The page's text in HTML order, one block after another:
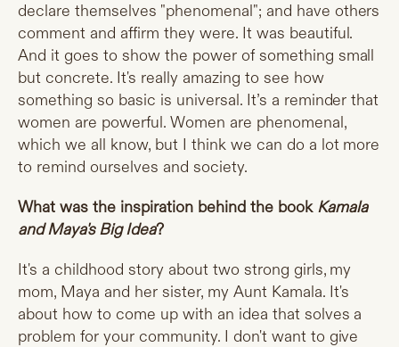
declare themselves "phenomenal"; and have others
comment and affirm they were. It was beautiful.
And it goes to show the power of something small
but concrete. It's really amazing to see how
something so basic is universal. It’s a reminder that
women are powerful. Women are phenomenal,
which we all know, but I think we can do a lot more
to remind ourselves and society.
What was the inspiration behind the book Kamala
and Maya's Big Idea?
It's a childhood story about two strong girls, my
mom, Maya and her sister, my Aunt Kamala. It's
about how to come up with an idea that solves a
problem for your community. I don't want to give